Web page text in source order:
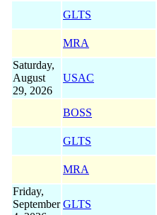
GLTS
MRA
Saturday,
August
29, 2026
USAC
BOSS
GLTS
MRA
Friday,
September GLTS